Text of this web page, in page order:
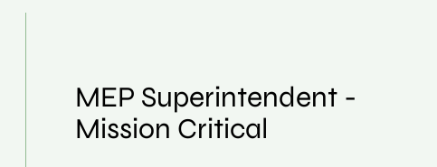
MEP Superintendent -
Mission Critical